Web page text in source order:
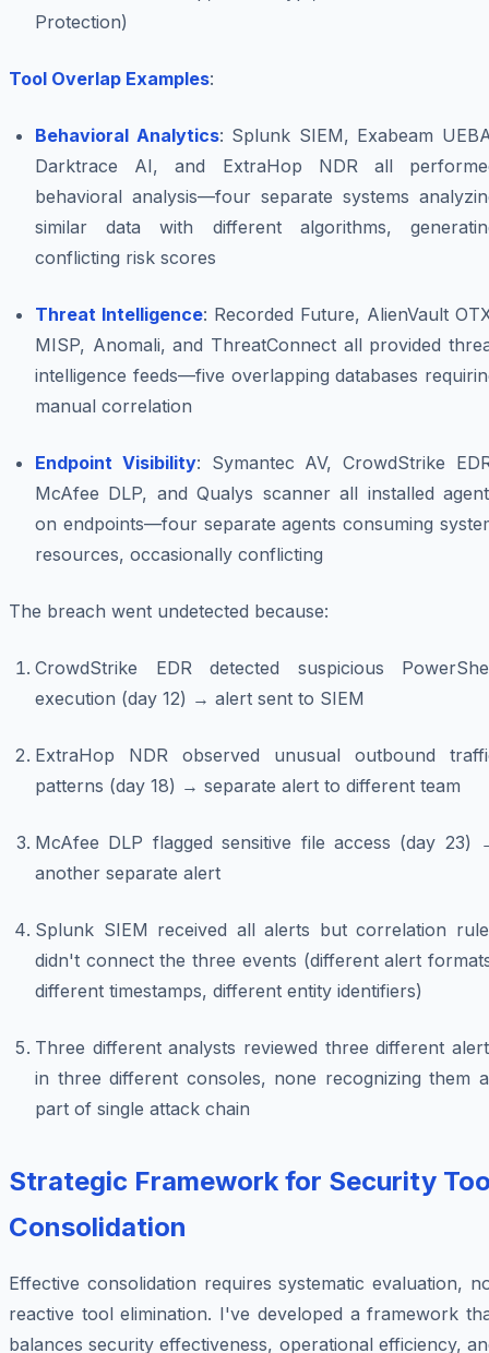
Protection)
Tool Overlap Examples:
Behavioral Analytics: Splunk SIEM, Exabeam
Darktrace AI, and ExtraHop NDR all
behavioral analysis—four separate systems
similar data with different algorithms,
conflicting risk scores
Threat Intelligence: Recorded Future, AlienVault
MISP, Anomali, and ThreatConnect all provided
intelligence feeds—five overlapping databases
manual correlation
Endpoint Visibility: Symantec AV, CrowdStrike
McAfee DLP, and Qualys scanner all installed
on endpoints—four separate agents consuming
resources, occasionally conflicting
The breach went undetected because:
CrowdStrike EDR detected suspicious
execution (day 12) → alert sent to SIEM
ExtraHop NDR observed unusual outbound
patterns (day 18) → separate alert to different team
McAfee DLP flagged sensitive file access (day 23)
another separate alert
Splunk SIEM received all alerts but correlation
didn't connect the three events (different alert
different timestamps, different entity identifiers)
Three different analysts reviewed three different
in three different consoles, none recognizing them
part of single attack chain
Strategic Framework for Security
Consolidation
Effective consolidation requires systematic evaluation,
reactive tool elimination. I've developed a framework
balances security effectiveness, operational efficiency,